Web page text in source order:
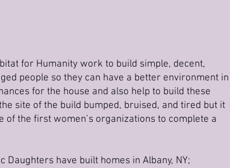
for Humanity work to build simple, decent,
people so they can have a better environment in
for the house and also help to build these
site of the build bumped, bruised, and tired but it
the first women’s organizations to complete a
Daughters have built homes in Albany, NY;